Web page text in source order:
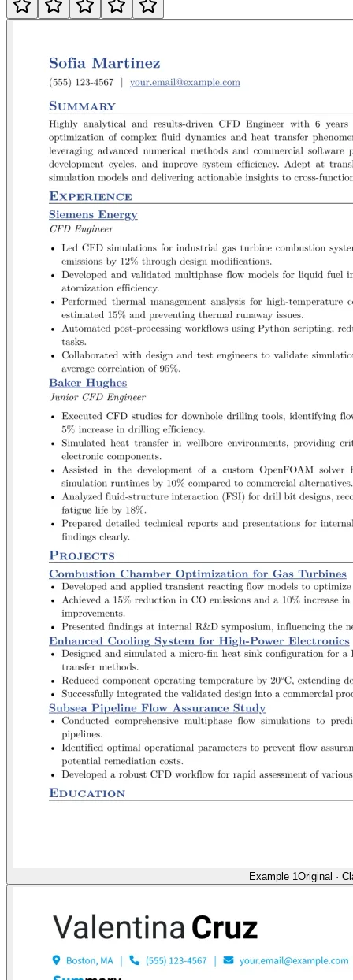
Example 1Original ·